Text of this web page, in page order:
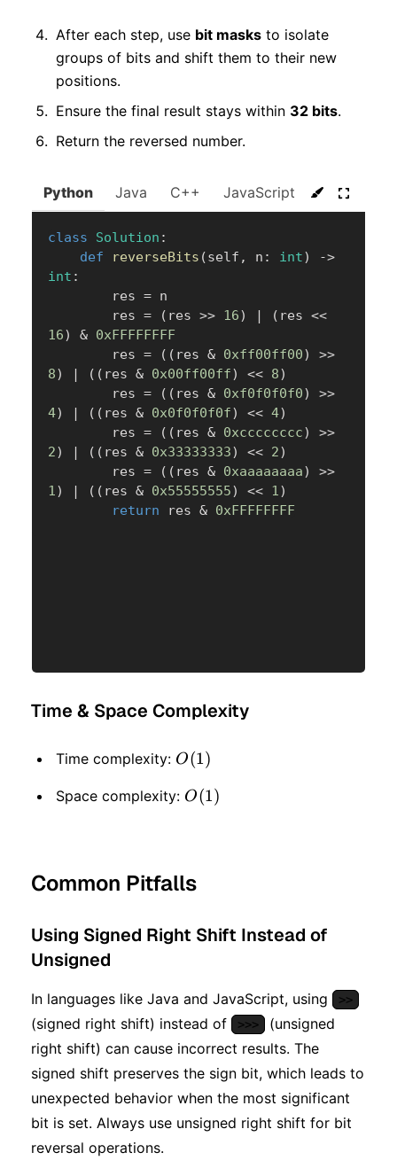
After each step, use bit masks to isolate
groups of bits and shift them to their new
positions.
Ensure the final result stays within 32 bits.
Return the reversed number.
Python Java C++ JavaScript C#
class Solution :
def
reverseBits (self , n : int) ->
int :
        res
= n
        res
= ( res >> 16) | ( res <<
16) & 0xFFFFFFFF
        res
= ( ( res & 0xff00ff00)
>>
8) | ( ( res & 0x00ff00ff) << 8)
        res
= ( ( res & 0xf0f0f0f0)
>>
4) | ( ( res & 0x0f0f0f0f) << 4)
        res
= ( ( res & 0xcccccccc)
>>
2) | ( ( res & 0x33333333) << 2)
        res
= ( ( res & 0xaaaaaaaa)
>>
1) | ( ( res & 0x55555555) << 1)
return res & 0xFFFFFFFF
Time & Space Complexity
Time complexity: O(1)
O(1)
Space complexity: O(1)
O(1)
Common Pitfalls
Using Signed Right Shift Instead of
Unsigned
In languages like Java and JavaScript, using >>
(signed right shift) instead of >>>
(unsigned
right shift) can cause incorrect results. The
signed shift preserves the sign bit, which leads to
unexpected behavior when the most significant
bit is set. Always use unsigned right shift for bit
reversal operations.